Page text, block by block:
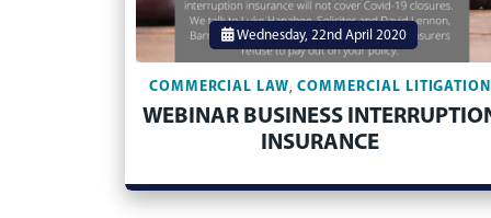
Wednesday, 22nd April 2020
COMMERCIAL LAW,COMMERCIAL LITIGATION
WEBINAR BUSINESS
INSURANCE